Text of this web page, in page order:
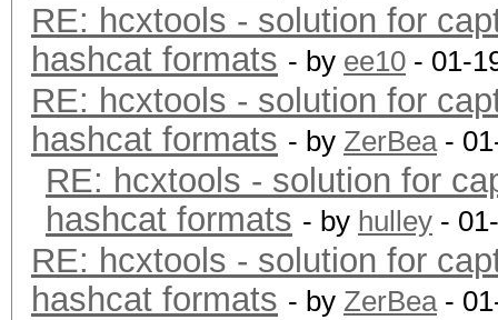
RE: hcxtools - solution for
hashcat formats - by ee10 - 01-
RE: hcxtools - solution for
hashcat formats - by ZerBea-
RE: hcxtools - solution for
hashcat formats - by hulley -
RE: hcxtools - solution for
hashcat formats - by ZerBea-